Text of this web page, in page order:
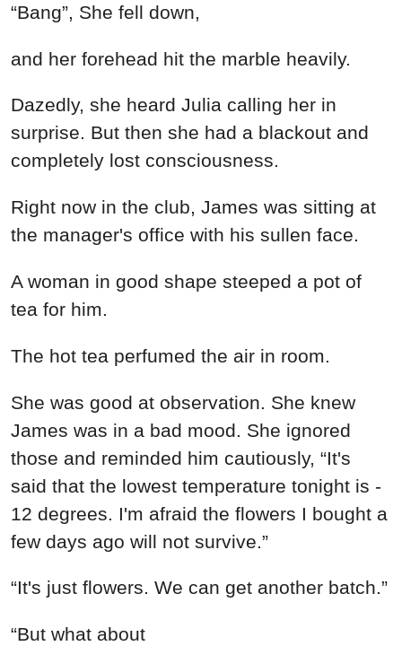
“Bang”, She fell down,
and her forehead hit the marble heavily.
Dazedly, she heard Julia calling her in
surprise. But then she had a blackout and
completely lost consciousness.
Right now in the club, James was sitting at
the manager's office with his sullen face.
A woman in good shape steeped a pot of
tea for him.
The hot tea perfumed the air in room.
She was good at observation. She knew
James was in a bad mood. She ignored
those and reminded him cautiously, “It's
said that the lowest temperature tonight is -
12 degrees. I'm afraid the flowers I bought a
few days ago will not survive.”
“It's just flowers. We can get another batch.”
“But what about